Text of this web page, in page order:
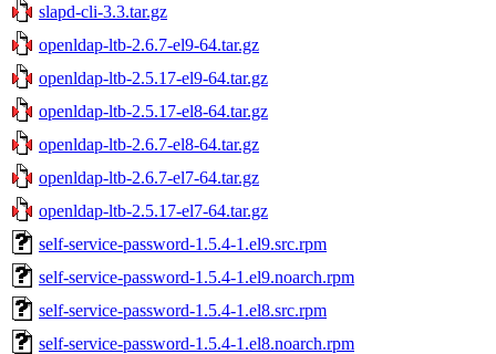
slapd-cli-3.3.tar.gz
openldap-ltb-2.6.7-el9-64.tar.gz
openldap-ltb-2.5.17-el9-64.tar.gz
openldap-ltb-2.5.17-el8-64.tar.gz
openldap-ltb-2.6.7-el8-64.tar.gz
openldap-ltb-2.6.7-el7-64.tar.gz
openldap-ltb-2.5.17-el7-64.tar.gz
self-service-password-1.5.4-1.el9.src.rpm
self-service-password-1.5.4-1.el9.noarch.rpm
self-service-password-1.5.4-1.el8.src.rpm
self-service-password-1.5.4-1.el8.noarch.rpm